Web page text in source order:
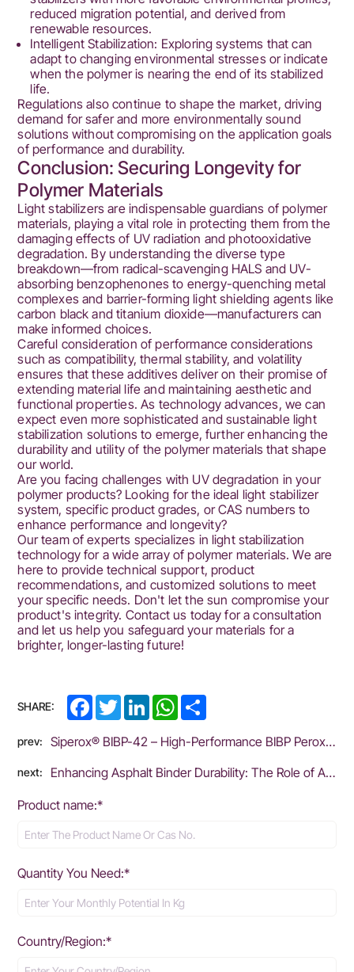
reduced migration potential, and derived from
renewable resources.
Intelligent Stabilization: Exploring systems that can
adapt to changing environmental stresses or indicate
when the polymer is nearing the end of its stabilized
life.
Regulations also continue to shape the market, driving
demand for safer and more environmentally sound
solutions without compromising on the application goals
of performance and durability.
Conclusion: Securing Longevity for
Polymer Materials
Light stabilizers are indispensable guardians of polymer
materials, playing a vital role in protecting them from the
damaging effects of UV radiation and photooxidative
degradation. By understanding the diverse type
breakdown—from radical-scavenging HALS and UV-
absorbing benzophenones to energy-quenching metal
complexes and barrier-forming light shielding agents like
carbon black and titanium dioxide—manufacturers can
make informed choices.
Careful consideration of performance considerations
such as compatibility, thermal stability, and volatility
ensures that these additives deliver on their promise of
extending material life and maintaining aesthetic and
functional properties. As technology advances, we can
expect even more sophisticated and sustainable light
stabilization solutions to emerge, further enhancing the
durability and utility of the polymer materials that shape
our world.
Are you facing challenges with UV degradation in your
polymer products? Looking for the ideal light stabilizer
system, specific product grades, or CAS numbers to
enhance performance and longevity?
Our team of experts specializes in light stabilization
technology for a wide array of polymer materials. We are
here to provide technical support, product
recommendations, and customized solutions to meet
your specific needs. Don't let the sun compromise your
product's integrity. Contact us today for a consultation
and let us help you safeguard your materials for a
brighter, longer-lasting future!
SHARE: Facebook
TwitterLinkedInWhatsApp
prev: Siperox® BIBP-42 – High-Performance BIBP Peroxide for Rubber Vulcanization
next: Enhancing Asphalt Binder Durability: The Role of Antioxidants in Mitigating Oxidative Aging
Product name:*
Quantity You Need:*
Country/Region:*